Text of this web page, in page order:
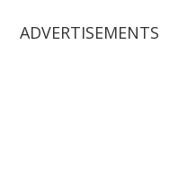
ADVERTISEMENTS